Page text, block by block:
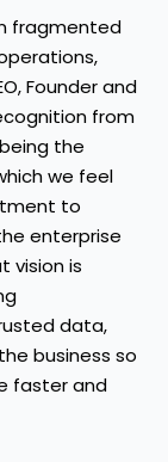
fragmented
Founder and
from
the
we feel
to
enterprise
vision is
data,
business so
faster and